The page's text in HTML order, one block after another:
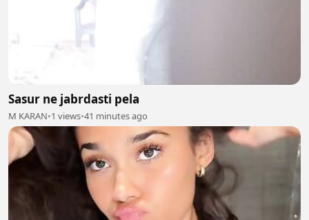
Sasur ne jabrdasti pela
M KARAN•1 views•41 minutes ago